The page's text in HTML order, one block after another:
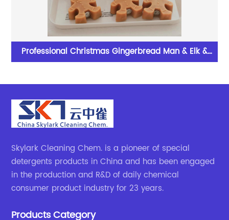
Professional Christmas Gingerbread Man & Elk &
Performance
Skylark Cleaning Chem. is a pioneer of special
detergents products in China and has been engaged
in the production and R&D of daily chemical
consumer product industry for 23 years.
Products Category